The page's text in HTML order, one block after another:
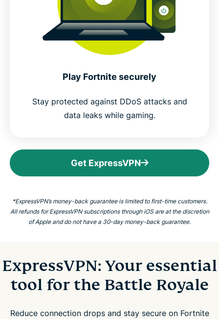
Play Fortnite securely
Stay protected against DDoS attacks and
data leaks while gaming.
Get ExpressVPN
*ExpressVPN’s money-back guarantee is limited to first-time customers.
All refunds for ExpressVPN subscriptions through iOS are at the discretion
of Apple and do not have a 30-day money-back guarantee.
ExpressVPN: Your essential
tool for the Battle Royale
Reduce connection drops and stay secure on Fortnite